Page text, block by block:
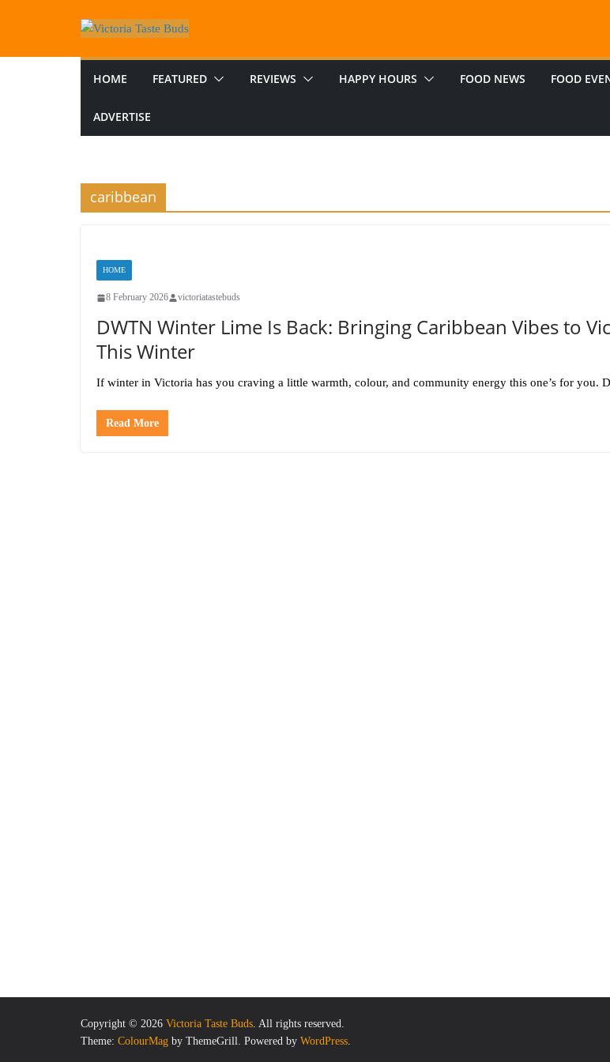
HOME FEATURED REVIEWS HAPPY HOURS FOOD NEWS FOOD
ADVERTISE
caribbean
HOME
8 February 2026 victoriatastebuds
DWTN Winter Lime Is Back: Bringing Caribbean Vibes to
This Winter
If winter in Victoria has you craving a little warmth, colour, and community energy this one’s for you.
Read More
Copyright © 2026 Victoria Taste Buds . All rights reserved.
Theme: ColourMag by ThemeGrill. Powered by WordPress